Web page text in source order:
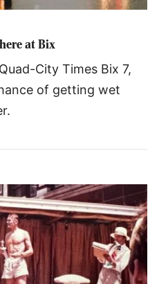
at Bix
City Times Bix 7,
of getting wet